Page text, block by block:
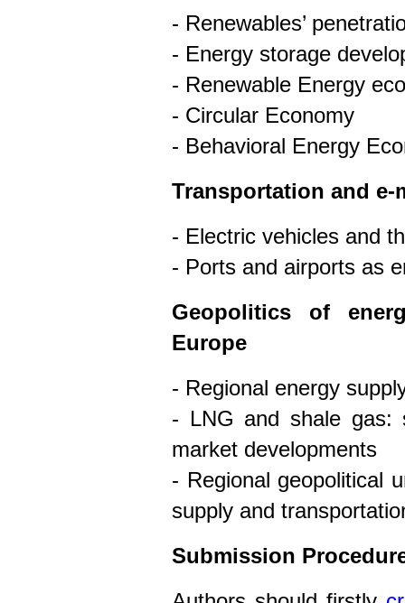
- Renewables’
- Energy storage
- Renewable Energy
- Circular Economy
- Behavioral Energy
Transportation and e-
- Electric vehicles and
- Ports and airports as
Geopolitics of
Europe
- Regional energy
- LNG and shale gas:
market developments
- Regional geopolitical
supply and
Submission